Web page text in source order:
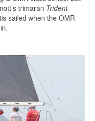
trimaran Trident
sailed when the OMR